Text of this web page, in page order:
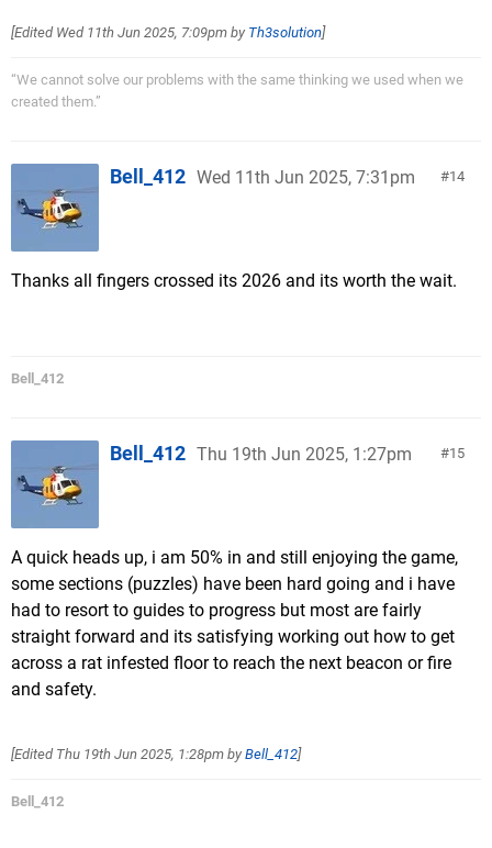
[Edited Wed 11th Jun 2025, 7:09pm by Th3solution]
“We cannot solve our problems with the same thinking we used when we
created them.”
14
Bell_412 Wed 11th Jun 2025, 7:31pm
Thanks all fingers crossed its 2026 and its worth the wait.
Bell_412
15
Bell_412 Thu 19th Jun 2025, 1:27pm
A quick heads up, i am 50% in and still enjoying the game,
some sections (puzzles) have been hard going and i have
had to resort to guides to progress but most are fairly
straight forward and its satisfying working out how to get
across a rat infested floor to reach the next beacon or fire
and safety.
[Edited Thu 19th Jun 2025, 1:28pm by Bell_412]
Bell_412